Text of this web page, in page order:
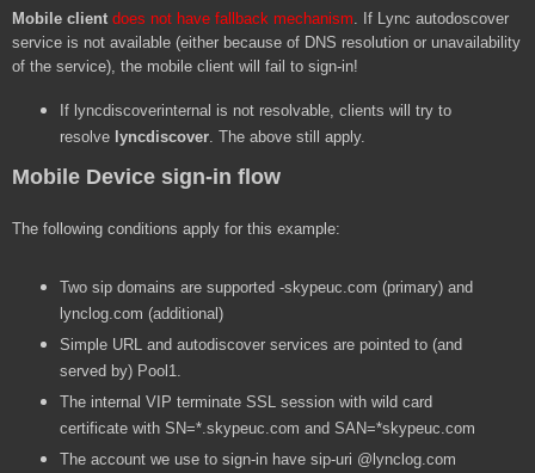
Mobile client does not have fallback mechanism. If Lync autodoscover
service is not available (either because of DNS resolution or unavailability
of the service), the mobile client will fail to sign-in!
If lyncdiscoverinternal is not resolvable, clients will try to
resolve lyncdiscover. The above still apply.
Mobile Device sign-in flow
The following conditions apply for this example:
Two sip domains are supported -skypeuc.com (primary) and
lynclog.com (additional)
Simple URL and autodiscover services are pointed to (and
served by) Pool1.
The internal VIP terminate SSL session with wild card
certificate with SN=*.skypeuc.com and SAN=*skypeuc.com
The account we use to sign-in have sip-uri @lynclog.com